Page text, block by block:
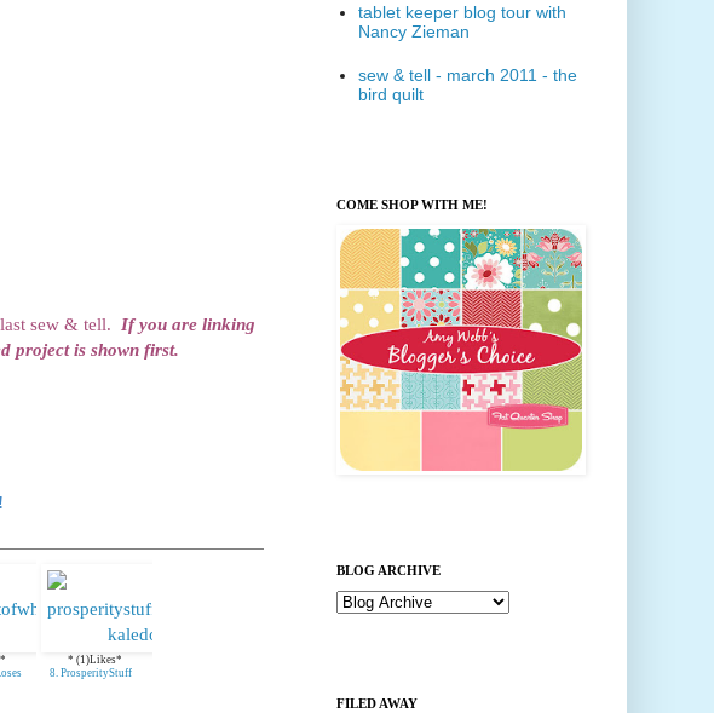
sew & tell. If you are linking
project is shown first.
* (1)Likes*
8. ProsperityStuff
tablet keeper blog tour with
Nancy Zieman
sew & tell - march 2011 - the
bird quilt
COME SHOP WITH ME!
BLOG ARCHIVE
FILED AWAY